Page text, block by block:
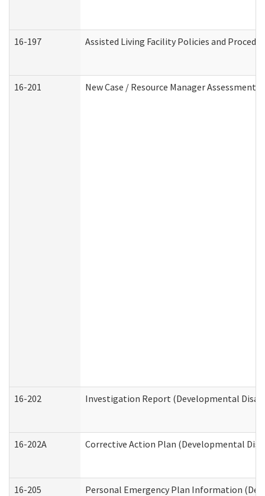
16-197 Assisted Living Facility Policies and
16-201 New Case / Resource Manager
16-202 Investigation Report (Developmental
16-202A Corrective Action Plan (Developmental
16-205 Personal Emergency Plan Information